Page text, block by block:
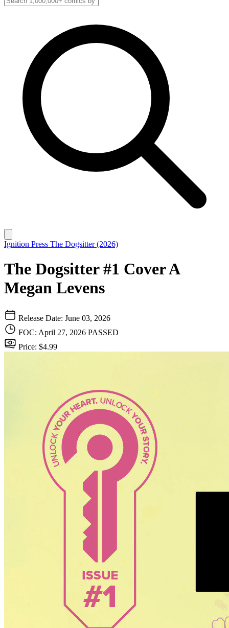
Ignition Press The Dogsitter (2026)
The Dogsitter #1 Cover A
Megan Levens
Release Date: June 03, 2026
FOC: April 27, 2026 PASSED
Price: $4.99